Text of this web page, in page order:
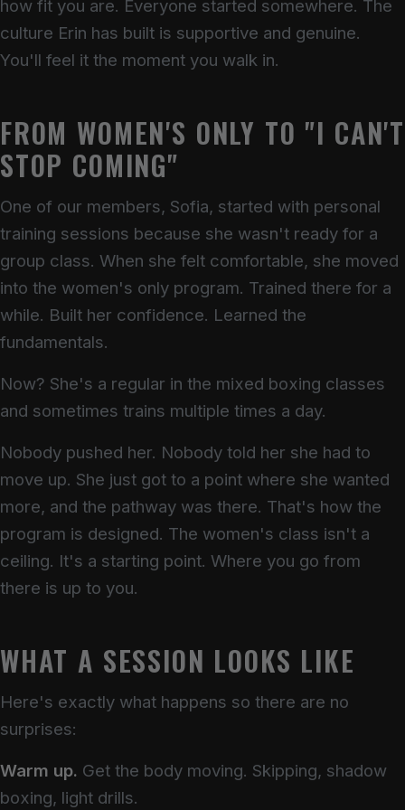
how fit you are. Everyone started somewhere. The
culture Erin has built is supportive and genuine.
You'll feel it the moment you walk in.
FROM WOMEN'S ONLY TO "I CAN'T
STOP COMING"
One of our members, Sofia, started with personal
training sessions because she wasn't ready for a
group class. When she felt comfortable, she moved
into the women's only program. Trained there for a
while. Built her confidence. Learned the
fundamentals.
Now? She's a regular in the mixed boxing classes
and sometimes trains multiple times a day.
Nobody pushed her. Nobody told her she had to
move up. She just got to a point where she wanted
more, and the pathway was there. That's how the
program is designed. The women's class isn't a
ceiling. It's a starting point. Where you go from
there is up to you.
WHAT A SESSION LOOKS LIKE
Here's exactly what happens so there are no
surprises:
Warm up. Get the body moving. Skipping, shadow
boxing, light drills.